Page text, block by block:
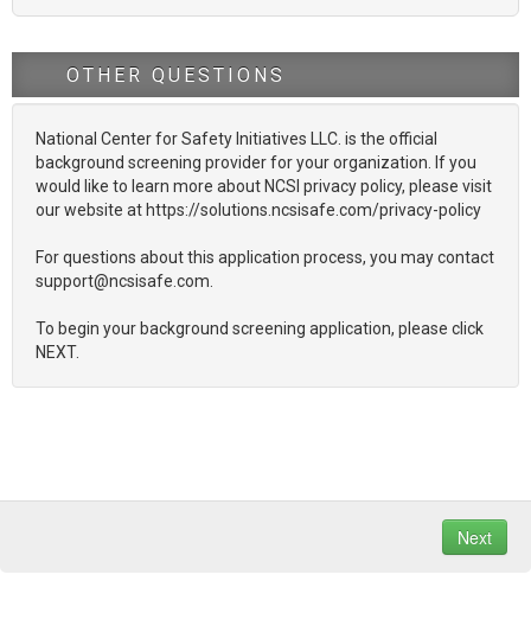
OTHER QUESTIONS
National Center for Safety Initiatives LLC. is the official
background screening provider for your organization. If you
would like to learn more about NCSI privacy policy, please visit
our website at https://solutions.ncsisafe.com/privacy-policy
For questions about this application process, you may contact
support@ncsisafe.com.
To begin your background screening application, please click